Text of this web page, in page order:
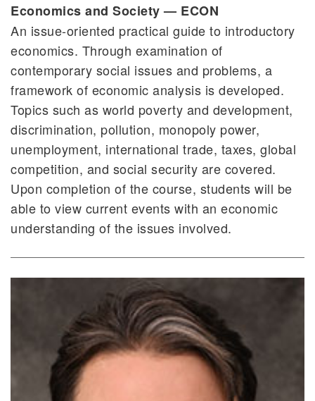
Economics and Society — ECON
An issue-oriented practical guide to introductory
economics. Through examination of
contemporary social issues and problems, a
framework of economic analysis is developed.
Topics such as world poverty and development,
discrimination, pollution, monopoly power,
unemployment, international trade, taxes, global
competition, and social security are covered.
Upon completion of the course, students will be
able to view current events with an economic
understanding of the issues involved.